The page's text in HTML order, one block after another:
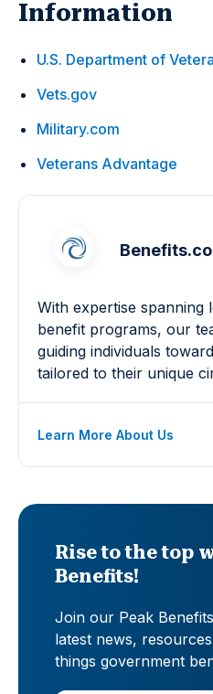
Information
U.S. Department of
Vets.gov
Military.com
Veterans Advantage
With expertise spanning
benefit programs, our
guiding individuals
tailored to their unique
Learn More About Us
Rise to the top
Benefits!
Join our Peak
latest news,
things government